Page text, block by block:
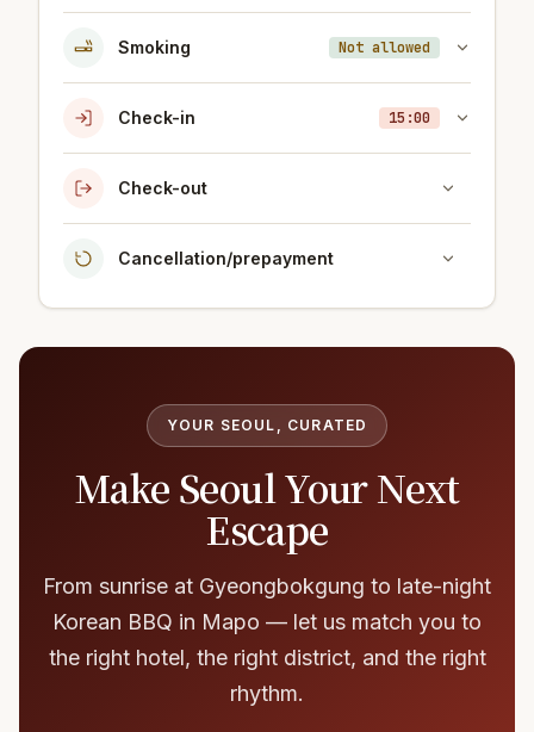
Smoking Not allowed
Check-in 15:00
Check-out
Cancellation/prepayment
YOUR SEOUL, CURATED
Make Seoul Your Next
Escape
From sunrise at Gyeongbokgung to late-night
Korean BBQ in Mapo — let us match you to
the right hotel, the right district, and the right
rhythm.